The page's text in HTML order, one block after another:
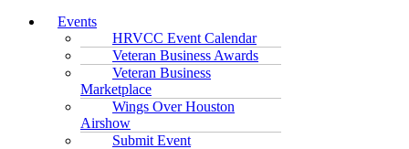
Events
HRVCC Event Calendar
Veteran Business Awards
Veteran Business
Marketplace
Wings Over Houston
Airshow
Submit Event